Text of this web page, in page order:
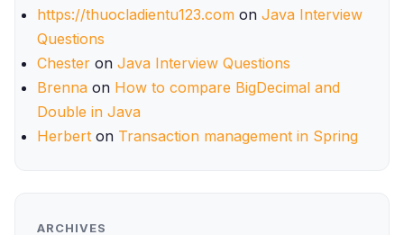
https://thuocladientu123.com on Java Interview
Questions
Chester on Java Interview Questions
Brenna on How to compare BigDecimal and
Double in Java
Herbert on Transaction management in Spring
ARCHIVES